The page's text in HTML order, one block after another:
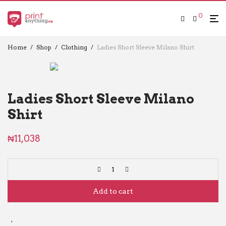
0
Home / Shop / Clothing / Ladies Short Sleeve Milano Shirt
Ladies Short Sleeve Milano
Shirt
₦11,038
Add to cart